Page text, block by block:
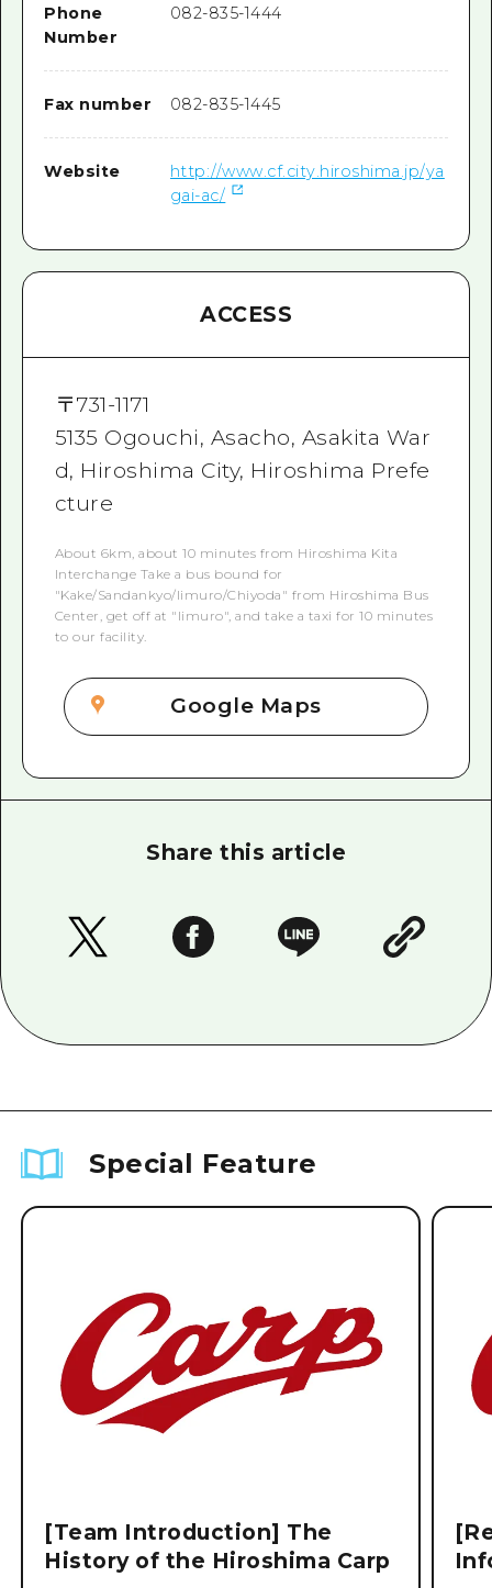
Phone
Number
082-835-1444
Fax number 082-835-1445
Website
http://www.cf.city.hiroshima.jp/ya
gai-ac/
ACCESS
〒731-1171
5135 Ogouchi, Asacho, Asakita War
d, Hiroshima City, Hiroshima Prefe
cture
About 6km, about 10 minutes from Hiroshima Kita
Interchange Take a bus bound for
"Kake/Sandankyo/Iimuro/Chiyoda" from Hiroshima Bus
Center, get off at "Iimuro", and take a taxi for 10 minutes
to our facility.
Google Maps
Share this article
Special Feature
[Team Introduction] The
History of the Hiroshima Carp